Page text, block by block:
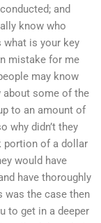
and
know who
is your key
mistake for me
may know
about some of the
to an amount of
why didn’t they
portion of a dollar
would have
have thoroughly
was the case then
to get in a deeper